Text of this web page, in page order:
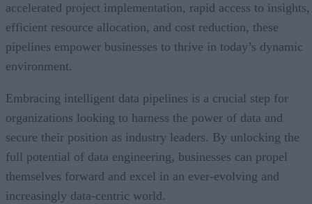
accelerated project implementation, rapid access to insights,
efficient resource allocation, and cost reduction, these
pipelines empower businesses to thrive in today’s dynamic
environment.
Embracing intelligent data pipelines is a crucial step for
organizations looking to harness the power of data and
secure their position as industry leaders. By unlocking the
full potential of data engineering, businesses can propel
themselves forward and excel in an ever-evolving and
increasingly data-centric world.